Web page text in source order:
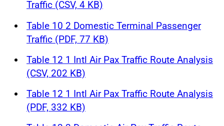
Traffic (CSV, 4 KB)
Table 10 2 Domestic Terminal Passenger
Traffic (PDF, 77 KB)
Table 12 1 Intl Air Pax Traffic Route Analysis
(CSV, 202 KB)
Table 12 1 Intl Air Pax Traffic Route Analysis
(PDF, 332 KB)